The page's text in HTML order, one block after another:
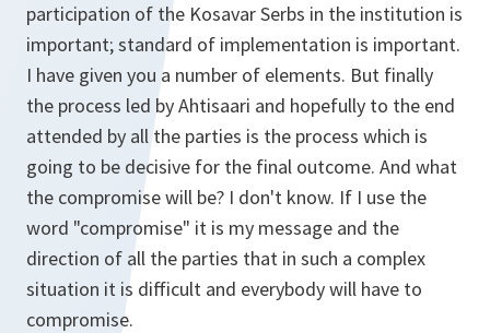
participation of the Kosavar Serbs in the institution is
important; standard of implementation is important.
I have given you a number of elements. But finally
the process led by Ahtisaari and hopefully to the end
attended by all the parties is the process which is
going to be decisive for the final outcome. And what
the compromise will be? I don't know. If I use the
word "compromise" it is my message and the
direction of all the parties that in such a complex
situation it is difficult and everybody will have to
compromise.